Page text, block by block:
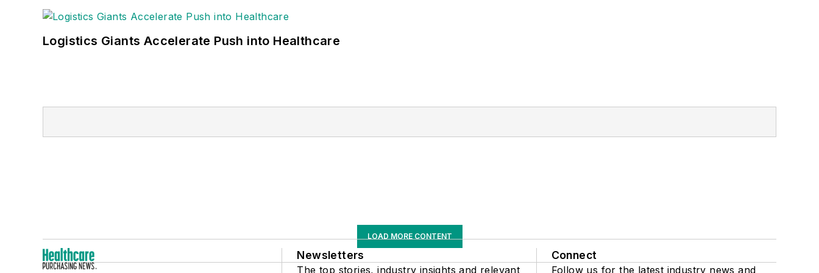
Logistics Giants Accelerate Push into Healthcare
LOAD MORE CONTENT
Newsletters
The top stories, industry insights and relevant
Connect
Follow us for the latest industry news and